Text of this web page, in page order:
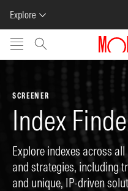
Explore
Skip to main content
SCREENER
Index
Explore indexes across
and strategies, including
and unique, IP-driven